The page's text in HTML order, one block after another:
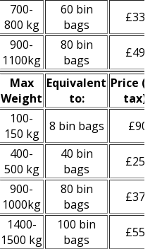
700-
800 kg
60 bin
bags
£330
900-
1100kg
80 bin
bags
£490
Max
Weight
Equivalent
to:
Prіce (
tax)
100-
150 kg
8 bin bags £90
400-
500 kg
40 bin
bags
£250
900-
1000kg
80 bin
bags
£370
1400-
1500 kg
100 bin
bags
£550